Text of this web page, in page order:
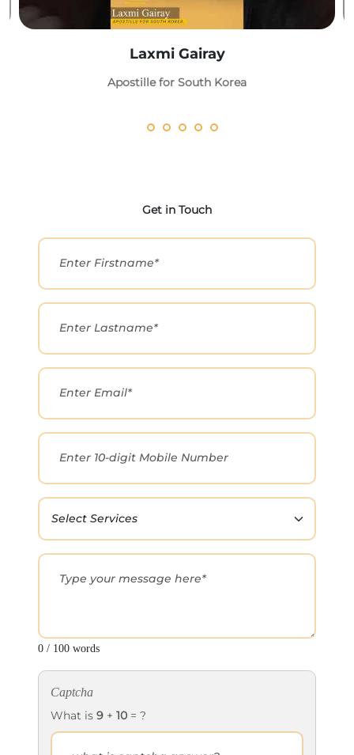
Laxmi Gairay
Apostille for South Korea
Get in Touch
0 / 100 words
Captcha
What is 9 + 10 = ?